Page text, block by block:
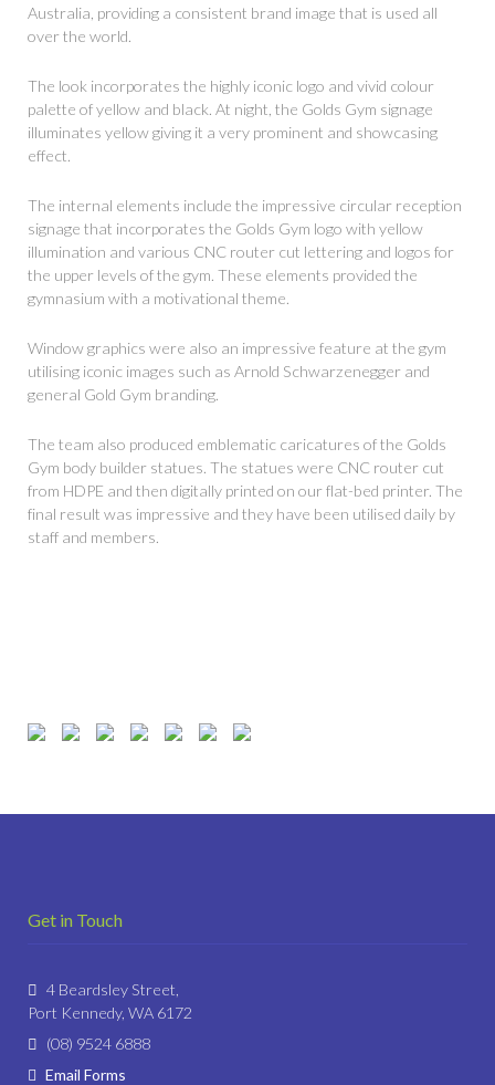
Australia, providing a consistent brand image that is used all
over the world.
The look incorporates the highly iconic logo and vivid colour
palette of yellow and black. At night, the Golds Gym signage
illuminates yellow giving it a very prominent and showcasing
effect.
The internal elements include the impressive circular reception
signage that incorporates the Golds Gym logo with yellow
illumination and various CNC router cut lettering and logos for
the upper levels of the gym. These elements provided the
gymnasium with a motivational theme.
Window graphics were also an impressive feature at the gym
utilising iconic images such as Arnold Schwarzenegger and
general Gold Gym branding.
The team also produced emblematic caricatures of the Golds
Gym body builder statues. The statues were CNC router cut
from HDPE and then digitally printed on our flat-bed printer. The
final result was impressive and they have been utilised daily by
staff and members.
Get in Touch
4 Beardsley Street,
Port Kennedy, WA 6172
(08) 9524 6888
Email Forms